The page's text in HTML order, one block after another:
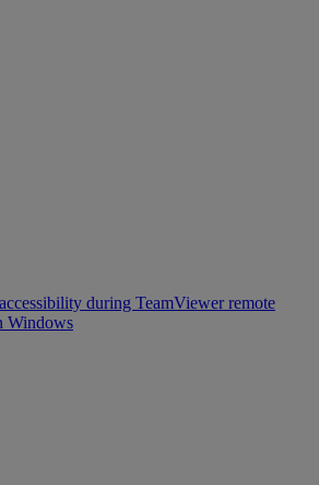
during TeamViewer remote
Windows